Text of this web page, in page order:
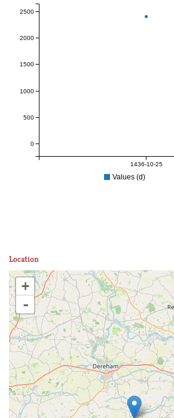
1436-10-25
0
500
1000
1500
2000
2500
Values (d)
Location
+
-